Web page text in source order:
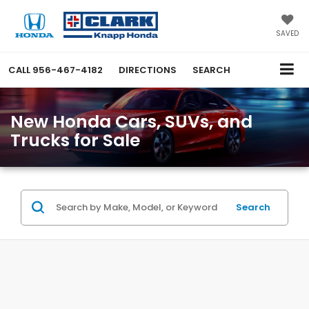
SAVED
CALL 956-467-4182 DIRECTIONS SEARCH
New Honda Cars, SUVs, and
Trucks for Sale
Search